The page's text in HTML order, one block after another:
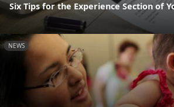
Six Tips for the Experience Section of
NEWS